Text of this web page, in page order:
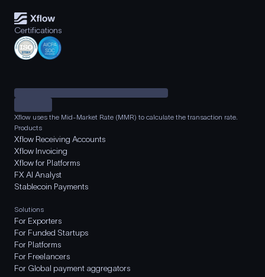
Certifications
Xflow uses the Mid-Market Rate (MMR) to calculate the transaction rate.
Products
Xflow Receiving Accounts
Xflow Invoicing
Xflow for Platforms
FX AI Analyst
Stablecoin Payments
Solutions
For Exporters
For Funded Startups
For Platforms
For Freelancers
For Global payment aggregators